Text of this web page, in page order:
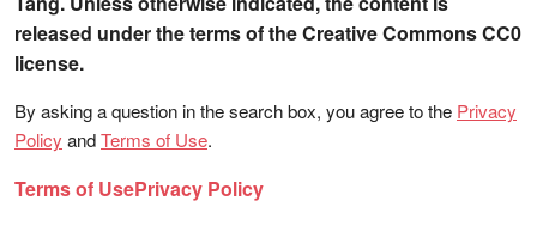
released under the terms of the Creative Commons CC0
license.
By asking a question in the search box, you agree to the Privacy
Policy andTerms of Use.
Terms of UsePrivacy Policy